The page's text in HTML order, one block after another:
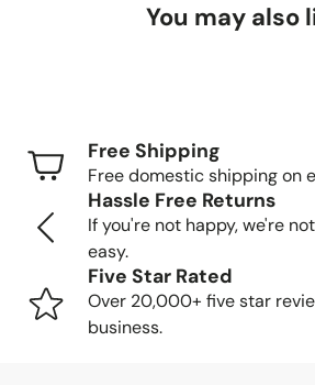
Freight Shipping (larger
Tracking Your Order
Once your order is packed and
tracking number so you can follow
you.
You may also
Free Shipping
Free domestic shipping on
Hassle Free Returns
If you're not happy, we're
easy.
Five Star Rated
Over 20,000+ five star
business.